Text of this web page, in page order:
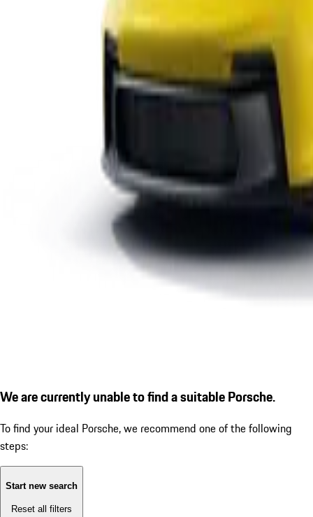
We are currently unable to find a suitable Porsche.
To find your ideal Porsche, we recommend one of the following
steps:
Start new search
Reset all filters